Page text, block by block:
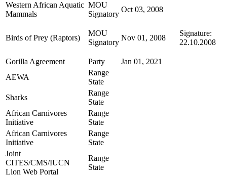
Western African Aquatic
Mammals
MOU
Signatory
Oct 03, 2008
Birds of Prey (Raptors)
MOU
Signatory
Nov 01, 2008
Signature:
22.10.2008
Gorilla Agreement Party
Jan 01, 2021
AEWA
Range
State
Sharks
Range
State
African Carnivores
Initiative
Range
State
African Carnivores
Initiative
Range
State
Joint
CITES/CMS/IUCN
Lion Web Portal
Range
State